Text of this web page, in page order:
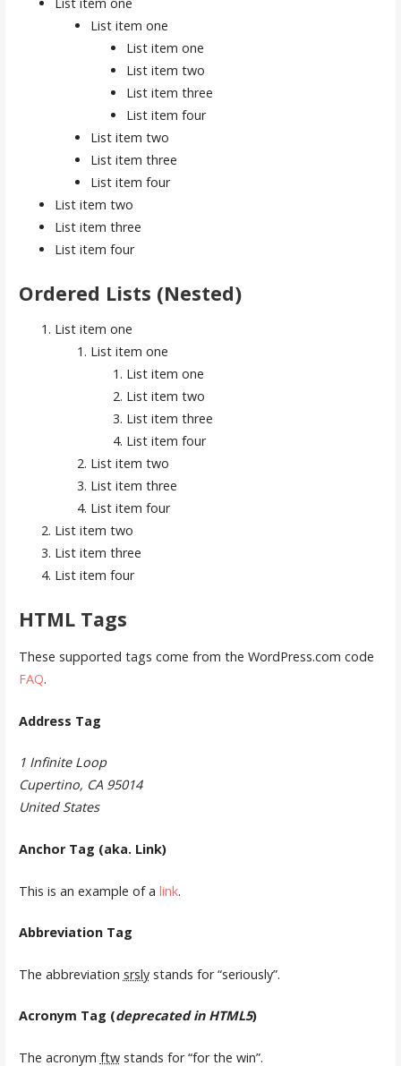
List item one
List item one
List item two
List item three
List item four
List item two
List item three
List item four
List item two
List item three
List item four
Ordered Lists (Nested)
List item one
List item one
List item one
List item two
List item three
List item four
List item two
List item three
List item four
List item two
List item three
List item four
HTML Tags
These supported tags come from the WordPress.com code
FAQ.
Address Tag
1 Infinite Loop
Cupertino, CA 95014
United States
Anchor Tag (aka. Link)
This is an example of a link.
Abbreviation Tag
The abbreviation srslystands for “seriously”.
Acronym Tag (deprecated in HTML5)
The acronym ftwstands for “for the win”.